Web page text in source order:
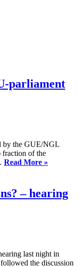
parliament
by the GUE/NGL
of the
Read More »
to
the
– hearing
last night in
the discussion